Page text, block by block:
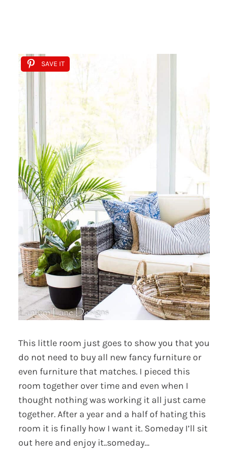
SAVE IT
This little room just goes to show you that you
do not need to buy all new fancy furniture or
even furniture that matches. I pieced this
room together over time and even when I
thought nothing was working it all just came
together. After a year and a half of hating this
room it is finally how I want it. Someday I’ll sit
out here and enjoy it..someday…